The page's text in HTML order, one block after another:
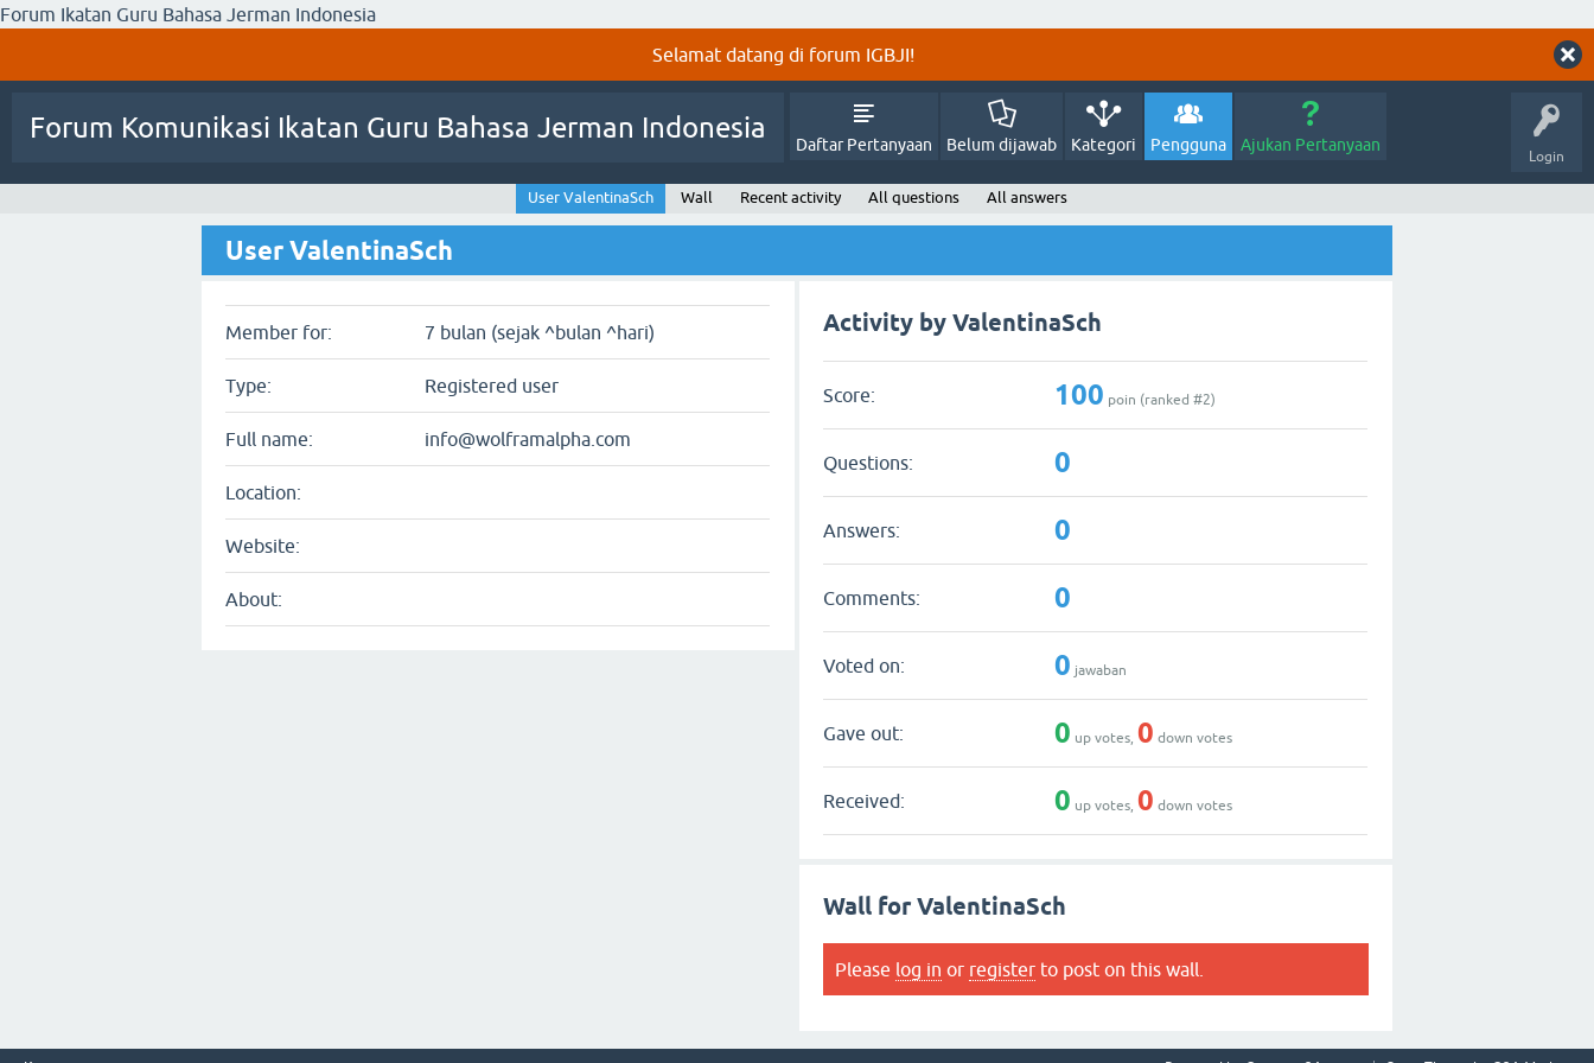
Forum Ikatan Guru Bahasa Jerman Indonesia
Selamat datang di forum IGBJI!
Login
Forum Komunikasi Ikatan Guru Bahasa Jerman Indonesia
Daftar Pertanyaan Belum dijawab Kategori Pengguna Ajukan Pertanyaan
User ValentinaSch Wall Recent activity All questions All answers
User ValentinaSch
Member for: 7 bulan (sejak ^bulan ^hari)
Type: Registered user
Full name: info@wolframalpha.com
Location:
Website:
About:
Activity by ValentinaSch
Score: 100 poin (ranked #2)
Questions: 0
Answers: 0
Comments: 0
Voted on: 0 jawaban
Gave out: 0 up votes,0 down votes
Received: 0 up votes,0 down votes
Wall for ValentinaSch
Please log in or register to post on this wall.